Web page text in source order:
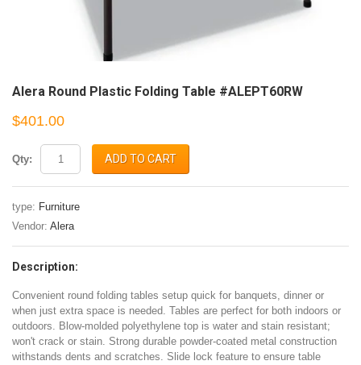
Alera Round Plastic Folding Table #ALEPT60RW
$401.00
Qty: ADD TO CART
type: Furniture
Vendor: Alera
Description:
Convenient round folding tables setup quick for banquets, dinner or
when just extra space is needed. Tables are perfect for both indoors or
outdoors. Blow-molded polyethylene top is water and stain resistant;
won't crack or stain. Strong durable powder-coated metal construction
withstands dents and scratches. Slide lock feature to ensure table